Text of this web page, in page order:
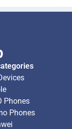
Phones
Phones